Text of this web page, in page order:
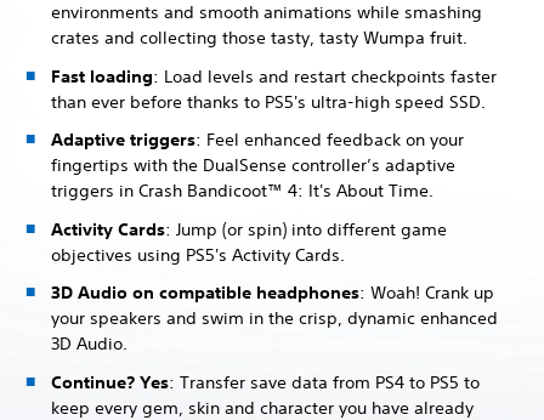
environments and smooth animations while smashing
crates and collecting those tasty, tasty Wumpa fruit.
Fast loading: Load levels and restart checkpoints faster
than ever before thanks to PS5's ultra-high speed SSD.
Adaptive triggers: Feel enhanced feedback on your
fingertips with the DualSense controller’s adaptive
triggers in Crash Bandicoot™ 4: It's About Time.
Activity Cards: Jump (or spin) into different game
objectives using PS5's Activity Cards.
3D Audio on compatible headphones: Woah! Crank up
your speakers and swim in the crisp, dynamic enhanced
3D Audio.
Continue? Yes: Transfer save data from PS4 to PS5 to
keep every gem, skin and character you have already